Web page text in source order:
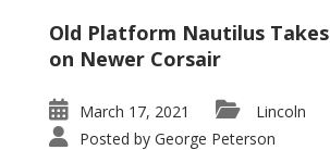
Old Platform Nautilus Takes
on Newer Corsair
March 17, 2021
Lincoln
Posted by George Peterson